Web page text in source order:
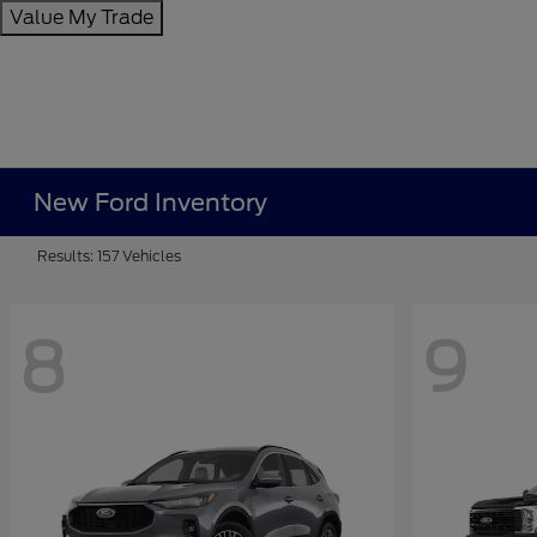
Value My Trade
New Ford Inventory
Results: 157 Vehicles
8 9